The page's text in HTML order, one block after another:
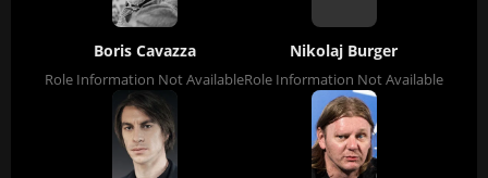
Boris Cavazza
Role Information Not Available
Nikolaj Burger
Role Information Not Available